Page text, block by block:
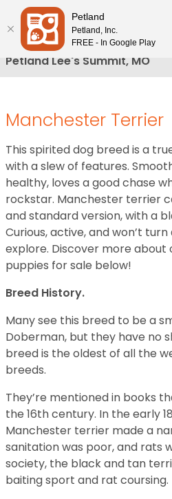
Please
note:
This
website
includes
system.
Petland Lee's Summit, MO
Manchester Terrier
This spirited dog breed is a
with a slew of features.
healthy, loves a good chase
rockstar. Manchester terrier
and standard version, with a
Curious, active, and won’t
explore. Discover more about
puppies for sale below!
Breed History.
Many see this breed to be a
Doberman, but they have no
breed is the oldest of all the
breeds.
They’re mentioned in books
the 16th century. In the early
Manchester terrier made a
sanitation was poor, and rats
society, the black and tan
baiting sport and rat coursing.
Petland
Petland, Inc.
FREE - In Google Play